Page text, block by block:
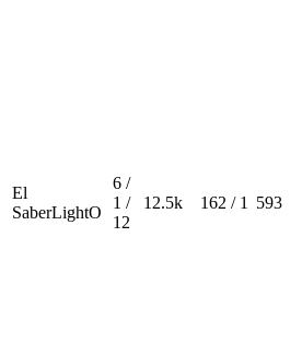
El
SaberLightO
6 /
1 /
12
12.5k 162 / 1 593